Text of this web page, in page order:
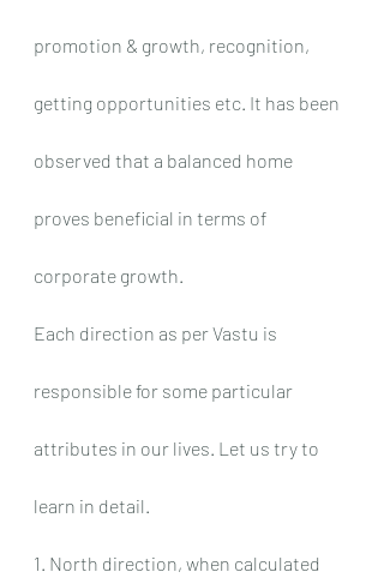
promotion & growth, recognition,
getting opportunities etc. It has been
observed that a balanced home
proves beneficial in terms of
corporate growth.
Each direction as per Vastu is
responsible for some particular
attributes in our lives. Let us try to
learn in detail.
1. North direction, when calculated